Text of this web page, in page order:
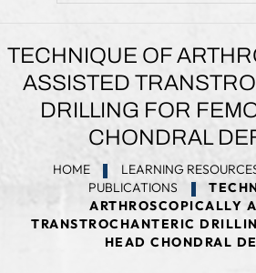
TECHNIQUE OF
ASSISTED
DRILLING FOR
CHONDRAL
HOME LEARNING
PUBLICATIONS
ARTHROSCOPICALLY
TRANSTROCHANTERIC
HEAD CHONDRAL